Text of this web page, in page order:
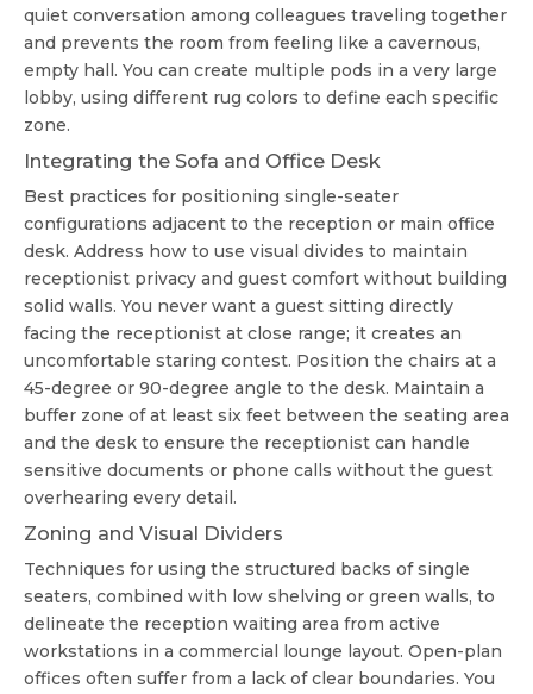
quiet conversation among colleagues traveling together
and prevents the room from feeling like a cavernous,
empty hall. You can create multiple pods in a very large
lobby, using different rug colors to define each specific
zone.
Integrating the Sofa and Office Desk
Best practices for positioning single-seater
configurations adjacent to the reception or main office
desk. Address how to use visual divides to maintain
receptionist privacy and guest comfort without building
solid walls. You never want a guest sitting directly
facing the receptionist at close range; it creates an
uncomfortable staring contest. Position the chairs at a
45-degree or 90-degree angle to the desk. Maintain a
buffer zone of at least six feet between the seating area
and the desk to ensure the receptionist can handle
sensitive documents or phone calls without the guest
overhearing every detail.
Zoning and Visual Dividers
Techniques for using the structured backs of single
seaters, combined with low shelving or green walls, to
delineate the reception waiting area from active
workstations in a commercial lounge layout. Open-plan
offices often suffer from a lack of clear boundaries. You